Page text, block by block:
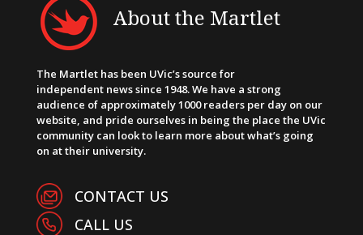
About the Martlet
The Martlet has been UVic’s source for
independent news since 1948. We have a strong
audience of approximately 1000 readers per day on our
website, and pride ourselves in being the place the UVic
community can look to learn more about what’s going
on at their university.
CONTACT US
CALL US